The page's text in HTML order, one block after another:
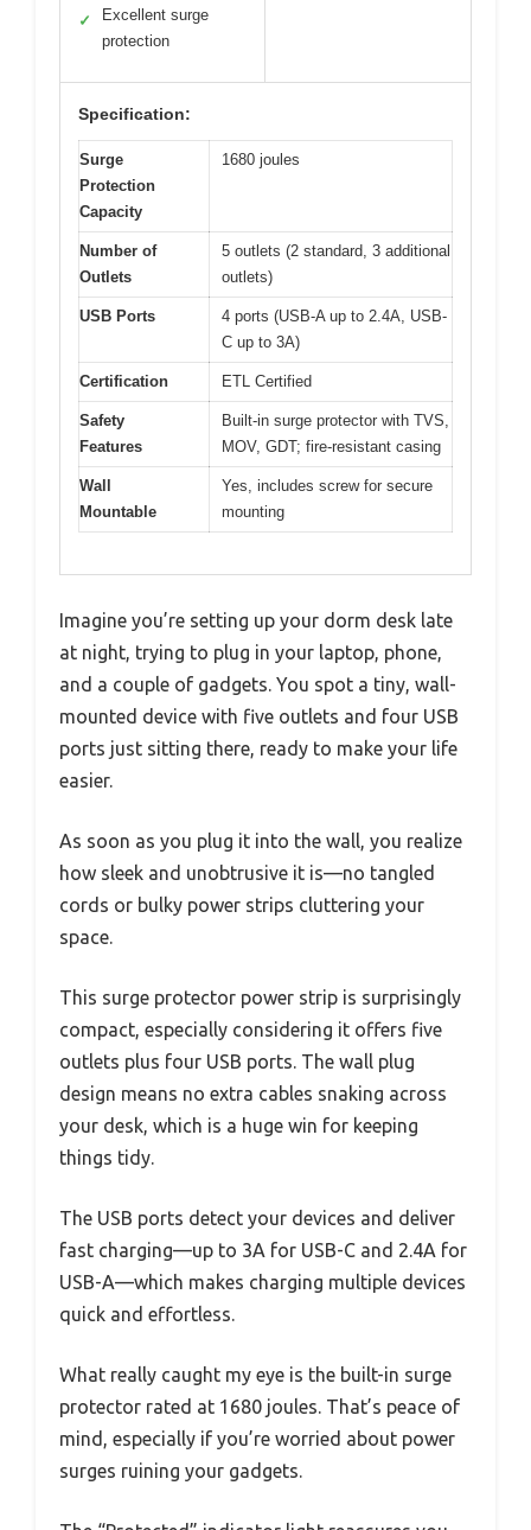
✓
Excellent surge
protection
Specification:
Surge
Protection
Capacity
1680 joules
Number of
Outlets
5 outlets (2 standard, 3 additional
outlets)
USB Ports
4 ports (USB-A up to 2.4A, USB-
C up to 3A)
Certification ETL Certified
Safety
Features
Built-in surge protector with TVS,
MOV, GDT; fire-resistant casing
Wall
Mountable
Yes, includes screw for secure
mounting
Imagine you’re setting up your dorm desk late
at night, trying to plug in your laptop, phone,
and a couple of gadgets. You spot a tiny, wall-
mounted device with five outlets and four USB
ports just sitting there, ready to make your life
easier.
As soon as you plug it into the wall, you realize
how sleek and unobtrusive it is—no tangled
cords or bulky power strips cluttering your
space.
This surge protector power strip is surprisingly
compact, especially considering it offers five
outlets plus four USB ports. The wall plug
design means no extra cables snaking across
your desk, which is a huge win for keeping
things tidy.
The USB ports detect your devices and deliver
fast charging—up to 3A for USB-C and 2.4A for
USB-A—which makes charging multiple devices
quick and effortless.
What really caught my eye is the built-in surge
protector rated at 1680 joules. That’s peace of
mind, especially if you’re worried about power
surges ruining your gadgets.